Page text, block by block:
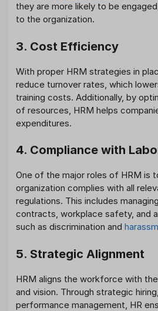
they are more likely to be
to the organization.
3. Cost Efficiency
With proper HRM strategies in
reduce turnover rates, which
training costs. Additionally, by
of resources, HRM helps
expenditures.
4. Compliance with
One of the major roles of HRM is
organization complies with all
regulations. This includes
contracts, workplace safety, and
such as discrimination and
5. Strategic Alignment
HRM aligns the workforce with
and vision. Through strategic
performance management, HR